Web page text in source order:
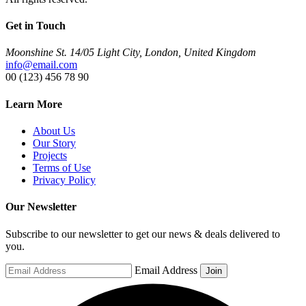
Get in Touch
Moonshine St. 14/05 Light City, London, United Kingdom
info@email.com
00 (123) 456 78 90
Learn More
About Us
Our Story
Projects
Terms of Use
Privacy Policy
Our Newsletter
Subscribe to our newsletter to get our news & deals delivered to
you.
Email Address